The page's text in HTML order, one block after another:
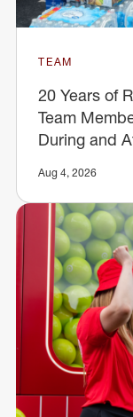
TEAM
20 Years of
Team
During and
Aug 4, 2026